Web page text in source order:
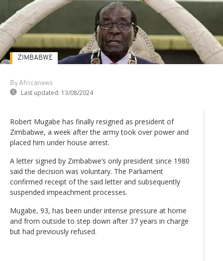
By Africanews
Last updated: 13/08/2024
ZIMBABWE
Robert Mugabe has finally resigned as president of
Zimbabwe, a week after the army took over power and
placed him under house arrest.
A letter signed by Zimbabwe’s only president since 1980
said the decision was voluntary. The Parliament
confirmed receipt of the said letter and subsequently
suspended impeachment processes.
Mugabe, 93, has been under intense pressure at home
and from outside to step down after 37 years in charge
but had previously refused.